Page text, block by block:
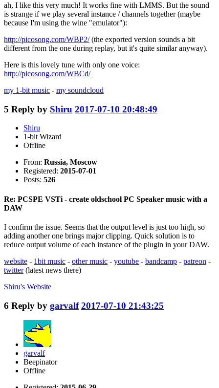
ah, I like this very much! It works fine with LMMS. But the sound
is strange if we play several instance / channels together (maybe
because I'm using the wine "emulator"):
http://picosong.com/WBP2/(the exported version sounds a bit
different from the one during replay, but it's quite similar anyway).
Here is this lovely tune with only one voice:
http://picosong.com/WBCd/
my 1-bit music - my soundcloud
5 Reply by Shiru 2017-07-10 20:48:49
Shiru
1-bit Wizard
Offline
From: Russia, Moscow
Registered: 2015-07-01
Posts: 526
Re: PCSPE VSTi - create oldschool PC Speaker music with a
DAW
I confirm the issue. Seems that the output level is just too high, so
adding another one brings major clipping. Quick solution is to
reduce output volume of each instance of the plugin in your DAW.
website - 1bit music - other music - youtube - bandcamp - patreon -
twitter(latest news there)
Shiru's Website
6 Reply by garvalf 2017-07-10 21:43:25
garvalf
Beepinator
Offline